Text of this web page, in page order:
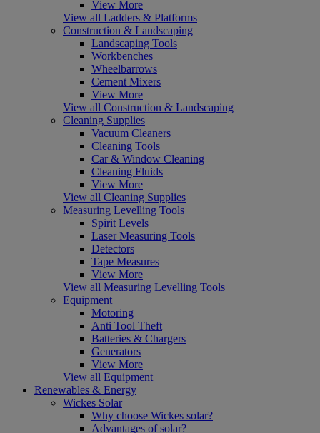
View More
View all Ladders & Platforms
Construction & Landscaping
Landscaping Tools
Workbenches
Wheelbarrows
Cement Mixers
View More
View all Construction & Landscaping
Cleaning Supplies
Vacuum Cleaners
Cleaning Tools
Car & Window Cleaning
Cleaning Fluids
View More
View all Cleaning Supplies
Measuring Levelling Tools
Spirit Levels
Laser Measuring Tools
Detectors
Tape Measures
View More
View all Measuring Levelling Tools
Equipment
Motoring
Anti Tool Theft
Batteries & Chargers
Generators
View More
View all Equipment
Renewables & Energy
Wickes Solar
Why choose Wickes solar?
Advantages of solar?